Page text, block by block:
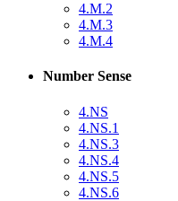
4.M.2
4.M.3
4.M.4
Number Sense
4.NS
4.NS.1
4.NS.3
4.NS.4
4.NS.5
4.NS.6